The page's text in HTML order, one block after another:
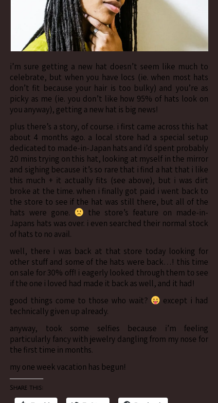
i’m sure getting a new hat doesn’t seem like much to
celebrate, but when you have locs (ie. when most hats
don’t fit because your hair is too bulky) and you’re as
picky as me (ie. you don’t like how 95% of hats look on
you anyway), getting a new hat is big news!
plus there’s a story, of course. i first came across this hat
about 4 months ago. a local store had a special setup
dedicated to made-in-Japan hats and i’d spent probably
20 mins trying on this hat, looking at myself in the mirror
and sighing because it’s so rare that i find a hat that i like
this much + it actually fits (see above), but i was dirt
broke at the time. when i finally got paid i went back to
the store to see if the hat was still there, but all of the
hats were gone.
the store’s feature on made-in-
Japans hats was over. i even searched their normal stock
of hats to no avail.
well, there i was back at that store today looking for
other stuff and some of the hats were back…! this time
on sale for 30% off! i eagerly looked through them to see
if the one i loved had made it back as well, and it had!
good things come to those who wait?
except i had
technically given up already.
anyway, took some selfies because i’m feeling
particularly fancy with jewelry dangling from my nose for
the first time in months.
my one week vacation has begun!
Share this: